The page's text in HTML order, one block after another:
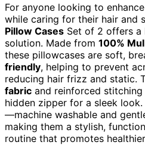
For anyone looking to
while caring for their hair and
Pillow Cases Set of 2 offers a
solution. Made from 100%
these pillowcases are soft,
friendly, helping to prevent
reducing hair frizz and static.
fabric and reinforced
hidden zipper for a sleek
—machine washable and
making them a stylish,
routine that promotes